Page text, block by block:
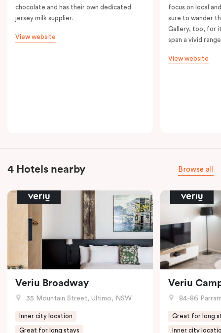
chocolate and has their own dedicated
jersey milk supplier.
View website
focus on local
sure to wander
Gallery, too, for
span a vivid
View website
4 Hotels nearby Browse all
Veriu Broadway
35 Mountain Street, Ultimo, NSW
Inner city location
Great for long stays
Veriu
84-86
Great for long
Inner city